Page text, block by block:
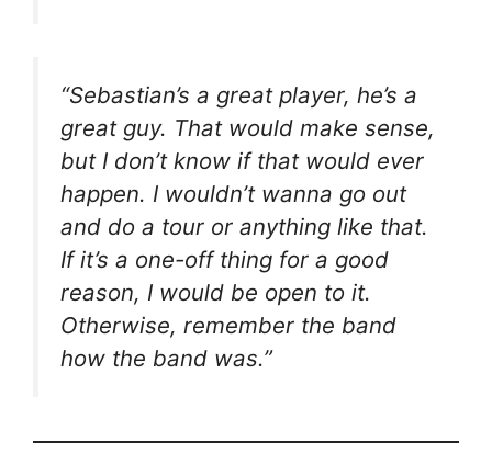
“Sebastian’s a great player, he’s a
great guy. That would make sense,
but I don’t know if that would ever
happen. I wouldn’t wanna go out
and do a tour or anything like that.
If it’s a one-off thing for a good
reason, I would be open to it.
Otherwise, remember the band
how the band was.”